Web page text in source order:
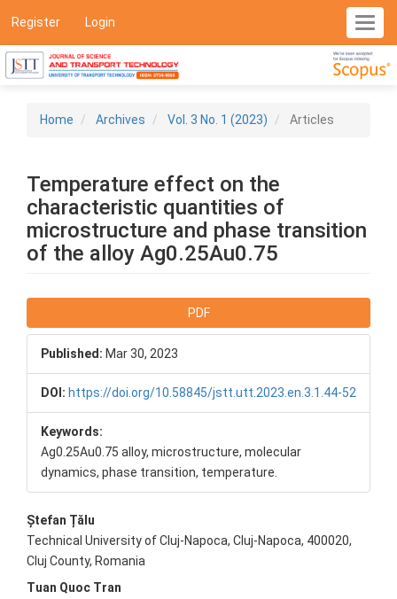
Navigation
Main
Content
Register Login
Home Archives Vol. 3 No. 1 (2023) Articles
Temperature effect on the
characteristic quantities of
microstructure and phase transition
of the alloy Ag0.25Au0.75
Sidebar
PDF
Published: Mar 30, 2023
DOI: https://doi.org/10.58845/jstt.utt.2023.en.3.1.44-52
Keywords:
Ag0.25Au0.75 alloy, microstructure, molecular
dynamics, phase transition, temperature.
Main
Article
Content
Ștefan Țălu
Technical University of Cluj-Napoca, Cluj-Napoca, 400020,
Cluj County, Romania
Tuan Quoc Tran